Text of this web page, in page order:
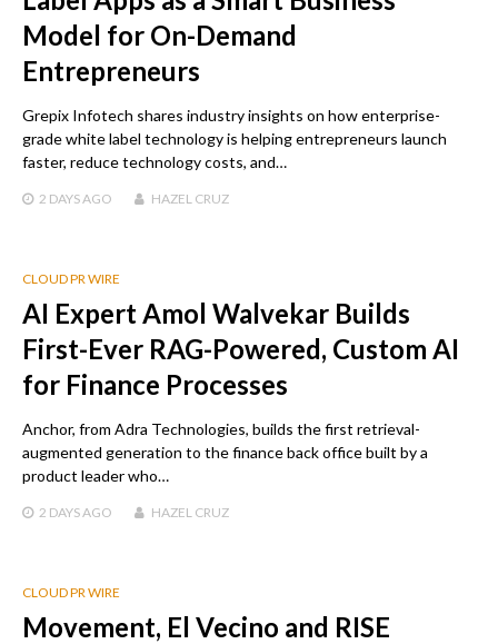
Model for On-Demand
Entrepreneurs
Grepix Infotech shares industry insights on how enterprise-
grade white label technology is helping entrepreneurs launch
faster, reduce technology costs, and…
2 DAYS AGO HAZEL CRUZ
CLOUD PR WIRE
AI Expert Amol Walvekar Builds
First-Ever RAG-Powered, Custom AI
for Finance Processes
Anchor, from Adra Technologies, builds the first retrieval-
augmented generation to the finance back office built by a
product leader who…
2 DAYS AGO HAZEL CRUZ
CLOUD PR WIRE
Movement, El Vecino and RISE